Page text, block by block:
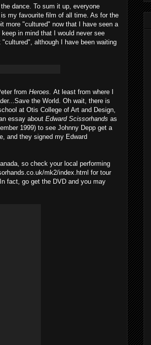
dance. To sum it up, everyone
my favourite film of all time. As for the
more "cultured" now that I have seen a
in mind that I would never see
although I have been waiting
from Heroes. At least from where I
the World. Oh wait, there is
at Otis College of Art and Design,
essay about Edward Scissorhands as
1999) to see Johnny Depp get a
and they signed my Edward
so check your local performing
mk2/index.html for tour
fact, go get the DVD and you may